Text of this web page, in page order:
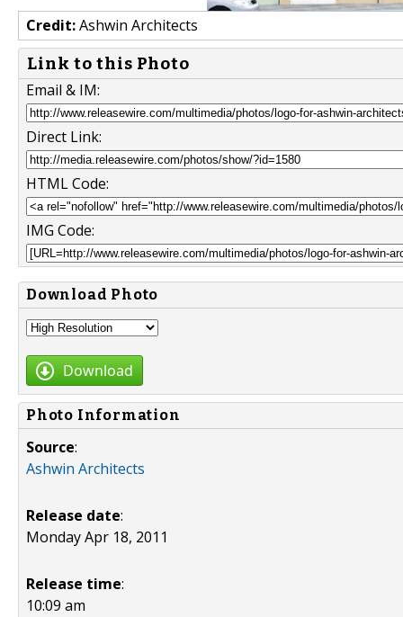
Credit:Ashwin Architects
Link to this Photo
Email & IM:
Direct Link:
HTML Code:
IMG Code:
Download Photo
Download
Photo Information
Source:
Ashwin Architects
Release date:
Monday Apr 18, 2011
Release time:
10:09 am